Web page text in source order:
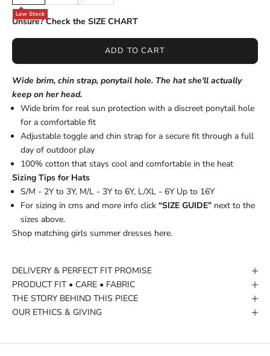
Low Stock
Unsure? Check the SIZE CHART
ADD TO CART
Wide brim, chin strap, ponytail hole. The hat she'll actually
keep on her head.
Wide brim for real sun protection with a discreet ponytail hole
for a comfortable fit
Adjustable toggle and chin strap for a secure fit through a full
day of outdoor play
100% cotton that stays cool and comfortable in the heat
Sizing Tips for Hats
S/M - 2Y to 3Y, M/L - 3Y to 6Y, L/XL - 6Y Up to 16Y
For sizing in cms and more info click “SIZE GUIDE” next to the
sizes above.
Shop matching girls summer dresses here.
DELIVERY & PERFECT FIT PROMISE
PRODUCT FIT • CARE • FABRIC
THE STORY BEHIND THIS PIECE
OUR ETHICS & GIVING